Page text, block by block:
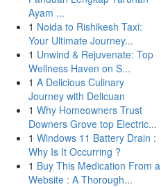
Ayam ...
1 Noida to Rishikesh Taxi:
Your Ultimate Journey...
1 Unwind & Rejuvenate: Top
Wellness Haven on S...
1 A Delicious Culinary
Journey with Delicuan
1 Why Homeowners Trust
Downers Grove top Electric...
1 Windows 11 Battery Drain :
Why Is It Occurring ?
1 Buy This Medication From a
Website : A Thorough...